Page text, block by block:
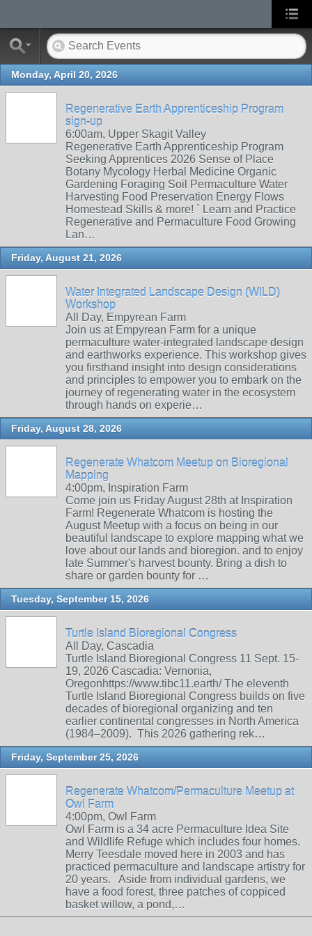
Monday, April 20, 2026
Regenerative Earth Apprenticeship Program
sign-up
6:00am, Upper Skagit Valley
Regenerative Earth Apprenticeship Program
Seeking Apprentices 2026 Sense of Place
Botany Mycology Herbal Medicine Organic
Gardening Foraging Soil Permaculture Water
Harvesting Food Preservation Energy Flows
Homestead Skills & more! ` Learn and Practice
Regenerative and Permaculture Food Growing
Lan…
Friday, August 21, 2026
Water Integrated Landscape Design (WILD)
Workshop
All Day, Empyrean Farm
Join us at Empyrean Farm for a unique
permaculture water-integrated landscape design
and earthworks experience. This workshop gives
you firsthand insight into design considerations
and principles to empower you to embark on the
journey of regenerating water in the ecosystem
through hands on experie…
Friday, August 28, 2026
Regenerate Whatcom Meetup on Bioregional
Mapping
4:00pm, Inspiration Farm
Come join us Friday August 28th at Inspiration
Farm! Regenerate Whatcom is hosting the
August Meetup with a focus on being in our
beautiful landscape to explore mapping what we
love about our lands and bioregion. and to enjoy
late Summer's harvest bounty. Bring a dish to
share or garden bounty for …
Tuesday, September 15, 2026
Turtle Island Bioregional Congress
All Day, Cascadia
Turtle Island Bioregional Congress 11 Sept. 15-
19, 2026 Cascadia: Vernonia,
Oregonhttps://www.tibc11.earth/ The eleventh
Turtle Island Bioregional Congress builds on five
decades of bioregional organizing and ten
earlier continental congresses in North America
(1984–2009). This 2026 gathering rek…
Friday, September 25, 2026
Regenerate Whatcom/Permaculture Meetup at
Owl Farm
4:00pm, Owl Farm
Owl Farm is a 34 acre Permaculture Idea Site
and Wildlife Refuge which includes four homes.
Merry Teesdale moved here in 2003 and has
practiced permaculture and landscape artistry for
20 years. Aside from individual gardens, we
have a food forest, three patches of coppiced
basket willow, a pond,…